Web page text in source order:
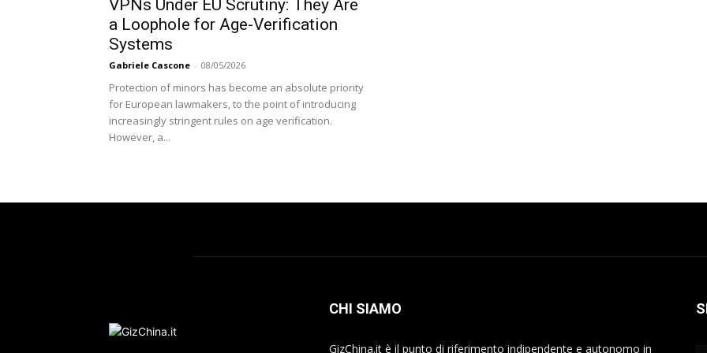
VPNs Under EU Scrutiny: They Are
a Loophole for Age-Verification
Systems
Gabriele Cascone - 08/05/2026
Protection of minors has become an absolute priority
for European lawmakers, to the point of introducing
increasingly stringent rules on age verification.
However, a...
CHI SIAMO
GizChina.it è il punto di riferimento indipendente e autonomo in